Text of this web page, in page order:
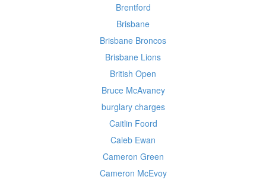
Brentford
Brisbane
Brisbane Broncos
Brisbane Lions
British Open
Bruce McAvaney
burglary charges
Caitlin Foord
Caleb Ewan
Cameron Green
Cameron McEvoy